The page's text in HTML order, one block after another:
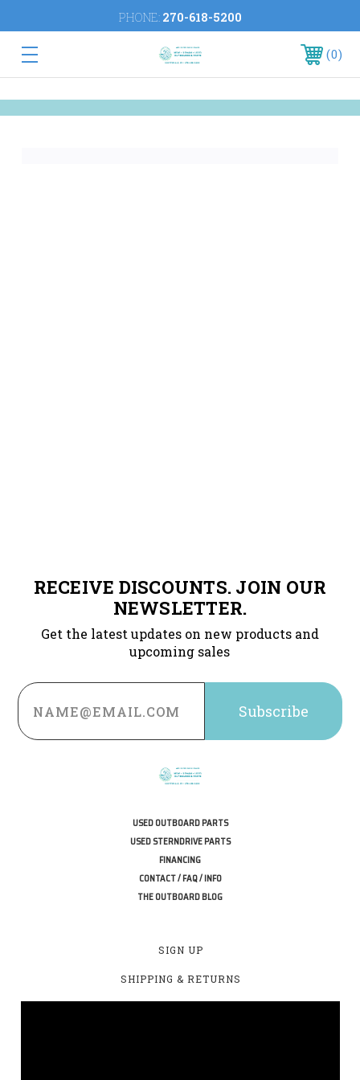
PHONE: 270-618-5200
0
RECEIVE DISCOUNTS. JOIN OUR
NEWSLETTER.
Get the latest updates on new products and
upcoming sales
Email
Address
USED OUTBOARD PARTS
USED STERNDRIVE PARTS
FINANCING
CONTACT / FAQ / INFO
THE OUTBOARD BLOG
SIGN UP
SHIPPING & RETURNS